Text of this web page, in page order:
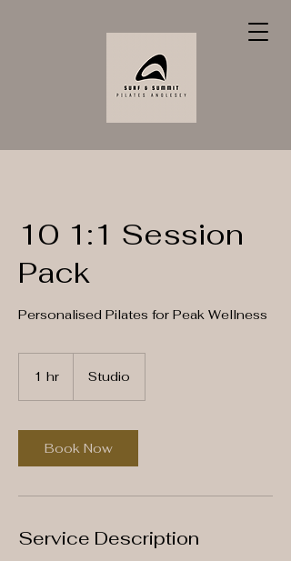
10 1:1 Session
Pack
Personalised Pilates for Peak Wellness
1 hr Studio
Book Now
Service Description